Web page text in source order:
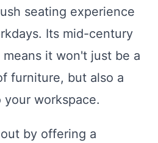
seating experience
Its mid-century
it won't just be a
furniture, but also a
workspace.
by offering a